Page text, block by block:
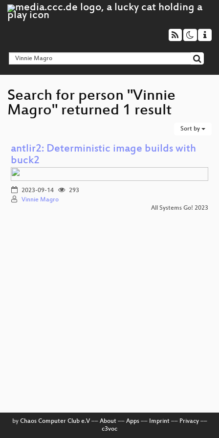
Search for person "Vinnie
Magro" returned 1 result
Sort by
antlir2: Deterministic image builds with
buck2
2023-09-14
293
Vinnie Magro
All Systems Go! 2023
by Chaos Computer Club e.V–– About–– Apps–– Imprint–– Privacy––
c3voc